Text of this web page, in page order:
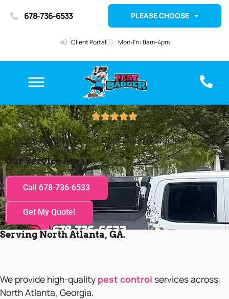
678-736-6533 PLEASE CHOOSE
Client Portal Mon-Fri: 8am-4pm

Atlanta, Georgia 5-Star Pest Control Company
Our Service Areas
Call 678-736-6533
Get My Quote!
Serving North Atlanta, GA.
We provide high-quality pest control services across
North Atlanta, Georgia.